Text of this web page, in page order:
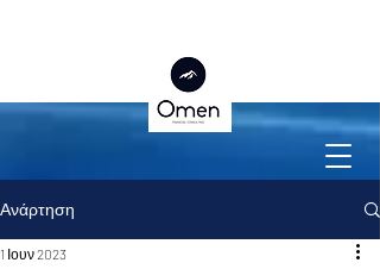
Ανάρτηση
1 Ιουν 2023